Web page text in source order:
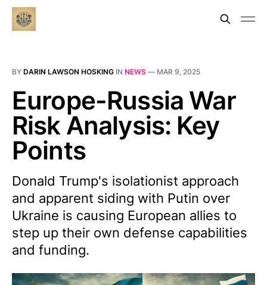
BY DARIN LAWSON HOSKING IN NEWS — MAR 9, 2025
Europe-Russia War
Risk Analysis: Key
Points
Donald Trump's isolationist approach
and apparent siding with Putin over
Ukraine is causing European allies to
step up their own defense capabilities
and funding.